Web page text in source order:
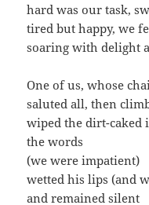
hard was our task,
tired but hap­py, we
soar­ing with delight
One of us, whose
salut­ed all, then
wiped the dirt-caked
the words
(we were impatient)
wet­ted his lips (and
and remained silent